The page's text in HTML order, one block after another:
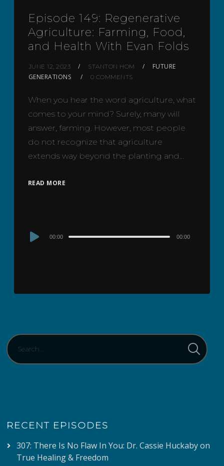
Episode 149: Regenerative
Agriculture: Farming, Food,
and Health With Evan Folds
JUNE 12, 2023 STANTON HOM
FUTURE
GENERATIONS
0 COMMENTS
When you hear the word agriculture, what
comes to your mind? Surely, many will
answer, farming. However, most people
do not recognize that agriculture
extends way beyond the planting and…
READ MORE
Audio 00:00 00:00
RECENT EPISODES
307: There Is No Flaw In You: Dr. Cassie Huckaby on
True Healing & Freedom